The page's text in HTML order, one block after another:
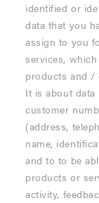
identified or
data that you
assign to you
services,
products and /
It is about
customer
(address,
name,
and to to be
products or
activity,